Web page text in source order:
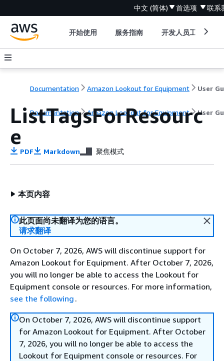
中文 (简体) 首选项 联系
开始使用 服务指南 开发人员工具
Documentation Amazon Lookout for Equipment
Documentation Amazon Lookout for Equipment User
ListTagsForResourc
e
PDF Markdown 聚焦模式
本页内容
此页面尚未翻译为您的语言。
请求翻译
On October 7, 2026, AWS will discontinue support for
Amazon Lookout for Equipment. After October 7, 2026,
you will no longer be able to access the Lookout for
Equipment console or resources. For more information,
see the following .
On October 7, 2026, AWS will discontinue support
for Amazon Lookout for Equipment. After October
7, 2026, you will no longer be able to access the
Lookout for Equipment console or resources. For